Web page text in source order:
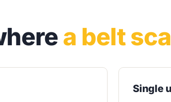
a belt
Single